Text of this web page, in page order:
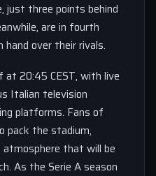
just three points behind
are in fourth
hand over their rivals.
20:45 CEST, with live
Italian television
platforms. Fans of
pack the stadium,
atmosphere that will be
As the Serie A season